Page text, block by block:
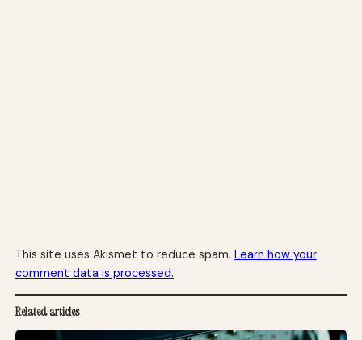
This site uses Akismet to reduce spam. Learn how your
comment data is processed.
Related articles